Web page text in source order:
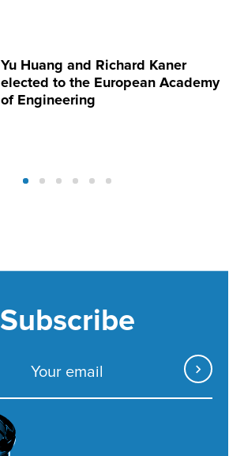
Yu Huang and Richard Kaner
elected to the European Academy
of Engineering
Subscribe